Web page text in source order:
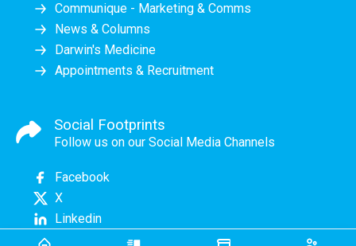
Communique - Marketing & Comms
News & Columns
Darwin's Medicine
Appointments & Recruitment
Social Footprints
Follow us on our Social Media Channels
Facebook
X
Linkedin